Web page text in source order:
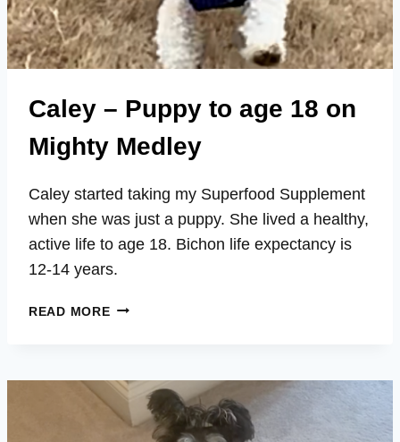
Caley – Puppy to age 18 on
Mighty Medley
Caley started taking my Superfood Supplement
when she was just a puppy. She lived a healthy,
active life to age 18. Bichon life expectancy is
12-14 years.
READ MORECALEY
AGE
18
ON